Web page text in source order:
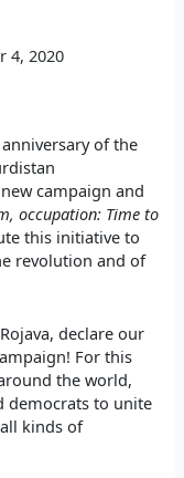
4, 2020
of the
campaign and
occupation: Time to
this initiative to
revolution and of
declare our
For this
the world,
democrats to unite
kinds of